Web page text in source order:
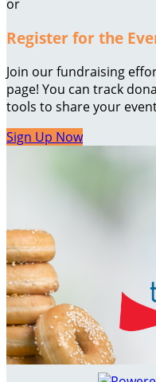
or
Register for the
Join our fundraising
page! You can track
tools to share your
Sign Up Now